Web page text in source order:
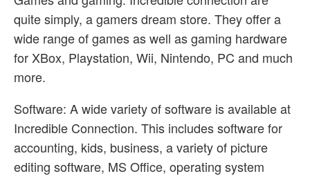
quite simply, a gamers dream store. They offer a
wide range of games as well as gaming hardware
for XBox, Playstation, Wii, Nintendo, PC and much
more.
Software: A wide variety of software is available at
Incredible Connection. This includes software for
accounting, kids, business, a variety of picture
editing software, MS Office, operating system